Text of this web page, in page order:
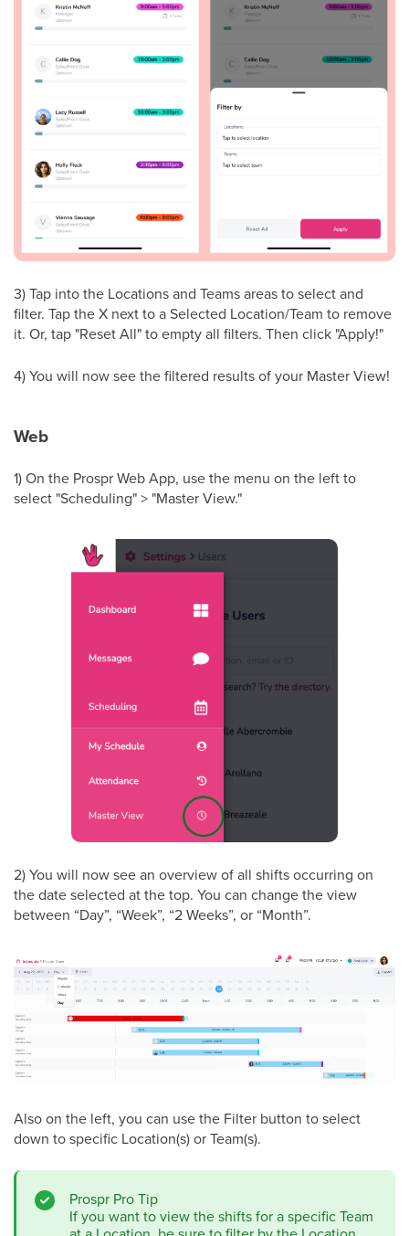
3) Tap into the Locations and Teams areas to select and
filter. Tap the X next to a Selected Location/Team to remove
it. Or, tap "Reset All" to empty all filters. Then click "Apply!"
4) You will now see the filtered results of your Master View!
Web
1) On the Prospr Web App, use the menu on the left to
select "Scheduling" > "Master View."
2) You will now see an overview of all shifts occurring on
the date selected at the top. You can change the view
between “Day”, “Week”, “2 Weeks”, or “Month”.
Also on the left, you can use the Filter button to select
down to specific Location(s) or Team(s).
Prospr Pro Tip
If you want to view the shifts for a specific Team